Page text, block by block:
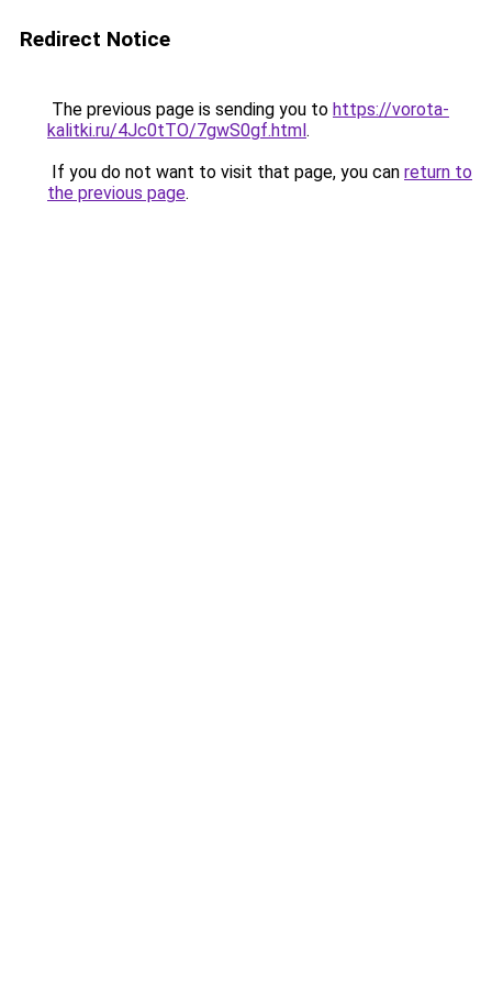
Redirect Notice
The previous page is sending you to https://vorota-
kalitki.ru/4Jc0tTO/7gwS0gf.html.
If you do not want to visit that page, you can return to
the previous page.